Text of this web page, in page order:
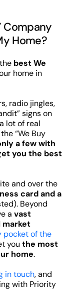
Company
Home?
best We
home in
radio jingles,
signs on
lot of real
“We Buy
a few with
you the best
and over the
card and a
Beyond
a vast
market
pocket of the
you the most
home.
in touch, and
with Priority